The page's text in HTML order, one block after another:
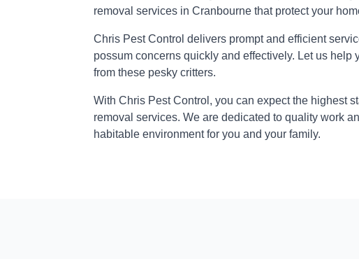
removal services in Cranbourne that protect your
Chris Pest Control delivers prompt and efficient
possum concerns quickly and effectively. Let us help
from these pesky critters.
With Chris Pest Control, you can expect the highest
removal services. We are dedicated to quality work
habitable environment for you and your family.